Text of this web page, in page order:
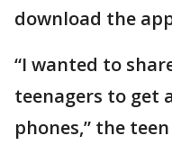
download the
“I wanted to
teenagers to get
phones,” the